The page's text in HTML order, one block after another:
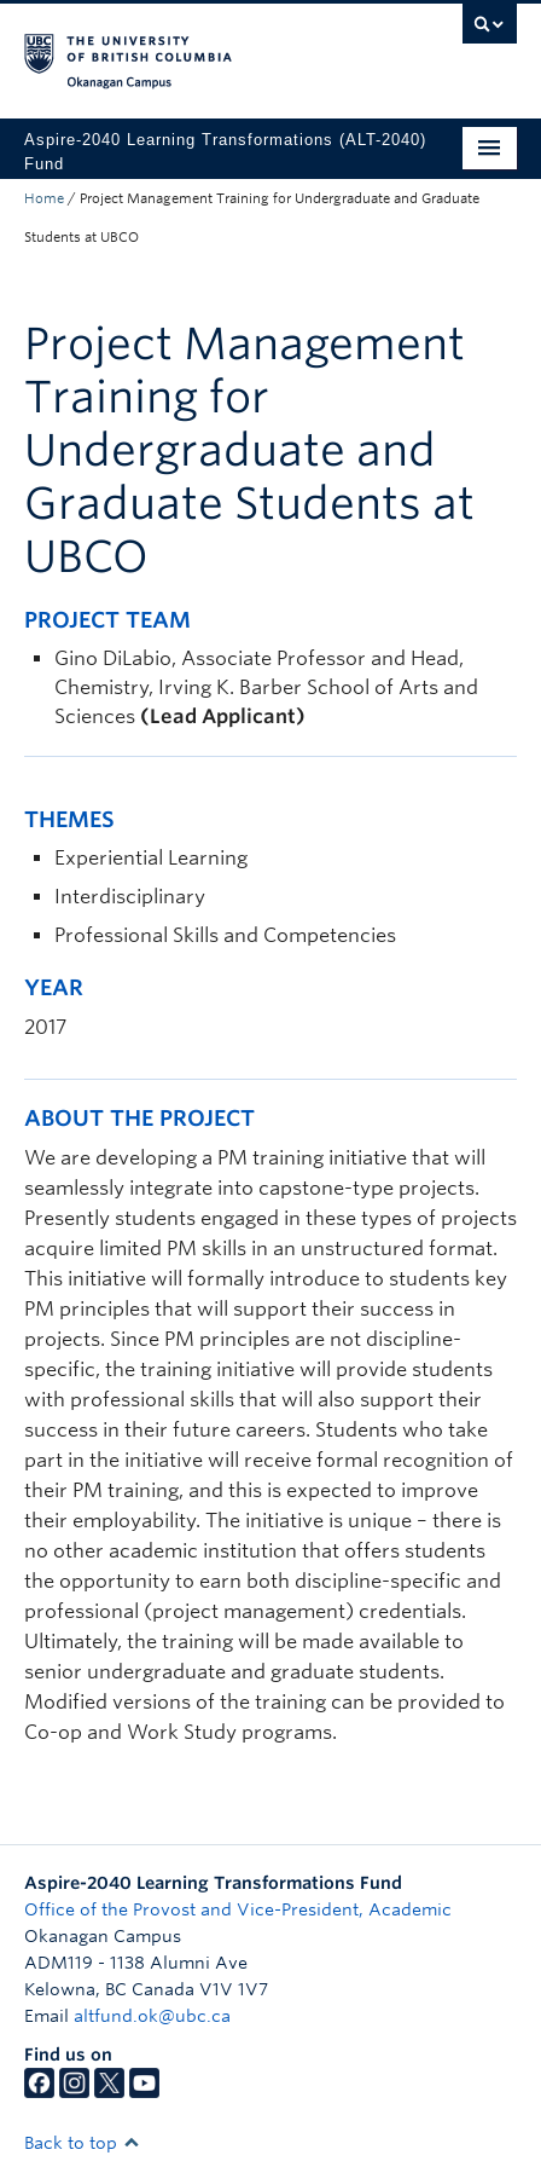
Aspire-2040 Learning Transformations (ALT-2040)
Fund
About
Home / Project Management Training for Undergraduate and Graduate
Students at UBCO
Project Management
Training for
Undergraduate and
Graduate Students at
UBCO
PROJECT TEAM
Gino DiLabio, Associate Professor and Head,
Chemistry, Irving K. Barber School of Arts and
Sciences (Lead Applicant)
THEMES
Experiential Learning
Interdisciplinary
Professional Skills and Competencies
YEAR
2017
ABOUT THE PROJECT
We are developing a PM training initiative that will
seamlessly integrate into capstone-type projects.
Presently students engaged in these types of projects
acquire limited PM skills in an unstructured format.
This initiative will formally introduce to students key
PM principles that will support their success in
projects. Since PM principles are not discipline-
specific, the training initiative will provide students
with professional skills that will also support their
success in their future careers. Students who take
part in the initiative will receive formal recognition of
their PM training, and this is expected to improve
their employability. The initiative is unique – there is
no other academic institution that offers students
the opportunity to earn both discipline-specific and
professional (project management) credentials.
Ultimately, the training will be made available to
senior undergraduate and graduate students.
Modified versions of the training can be provided to
Co-op and Work Study programs.
Aspire-2040 Learning Transformations Fund
Office of the Provost and Vice-President, Academic
Okanagan Campus
ADM119 - 1138 Alumni Ave
Kelowna, BC Canada V1V 1V7
Email altfund.ok@ubc.ca
Find us on
Back to top